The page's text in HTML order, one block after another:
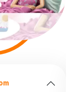
on Google.com